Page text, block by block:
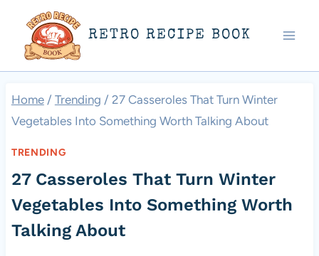
content
RETRO RECIPE BOOK
Home / Trending / 27 Casseroles That Turn Winter
Vegetables Into Something Worth Talking About
TRENDING
27 Casseroles That Turn Winter
Vegetables Into Something Worth
Talking About